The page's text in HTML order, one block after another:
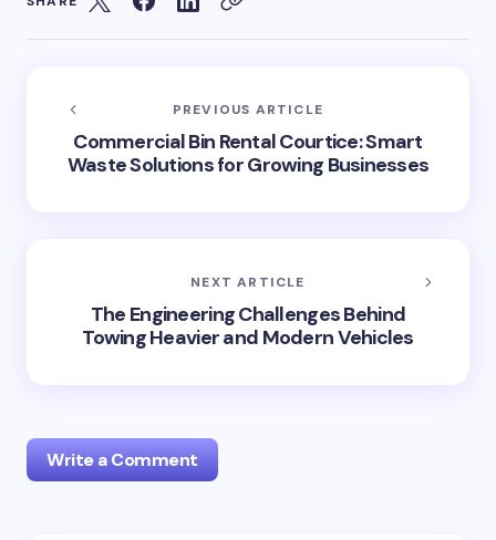
PREVIOUS ARTICLE
Commercial Bin Rental Courtice: Smart
Waste Solutions for Growing Businesses
NEXT ARTICLE
The Engineering Challenges Behind
Towing Heavier and Modern Vehicles
Write a Comment